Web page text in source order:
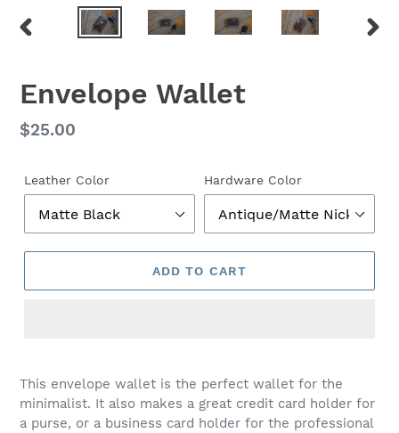
Envelope Wallet
Regular
$25.00
Leather Color Hardware Color
ADD TO CART
This envelope wallet is the perfect wallet for the
minimalist. It also makes a great credit card holder for
a purse, or a business card holder for the professional